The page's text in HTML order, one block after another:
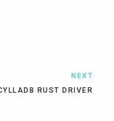
NEXT
RUST DRIVER